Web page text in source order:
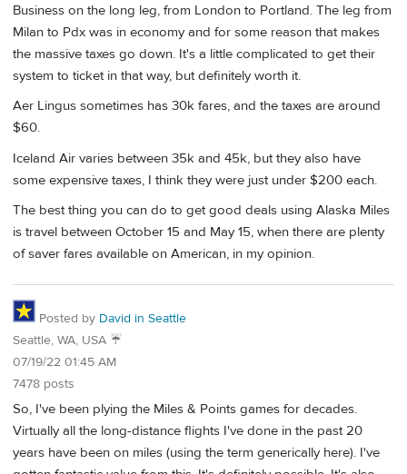
Business on the long leg, from London to Portland. The leg from
Milan to Pdx was in economy and for some reason that makes
the massive taxes go down. It's a little complicated to get their
system to ticket in that way, but definitely worth it.
Aer Lingus sometimes has 30k fares, and the taxes are around
$60.
Iceland Air varies between 35k and 45k, but they also have
some expensive taxes, I think they were just under $200 each.
The best thing you can do to get good deals using Alaska Miles
is travel between October 15 and May 15, when there are plenty
of saver fares available on American, in my opinion.
Posted by David in Seattle
Seattle, WA, USA ☔️
07/19/22 01:45 AM
7478 posts
So, I've been plying the Miles & Points games for decades.
Virtually all the long-distance flights I've done in the past 20
years have been on miles (using the term generically here). I've